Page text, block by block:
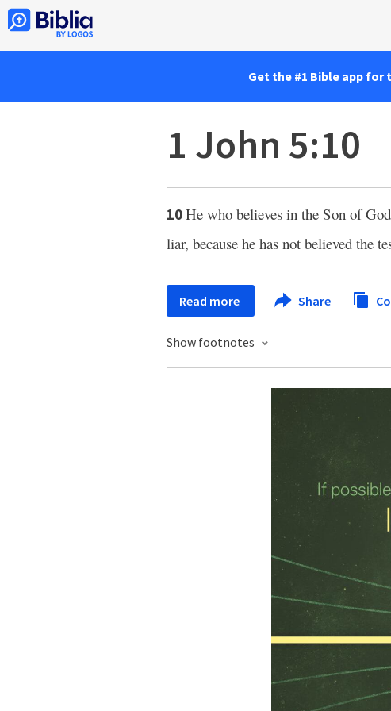
Get the #1 Bible app
1 John 5:10
10He who believes in the Son of God
liar, because he has not believed the
Read more Share
Show footnotes